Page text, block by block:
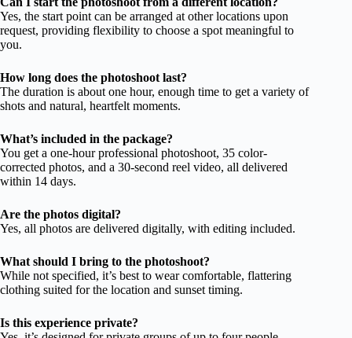
Yes, the start point can be arranged at other locations upon
request, providing flexibility to choose a spot meaningful to
you.
How long does the photoshoot last?
The duration is about one hour, enough time to get a variety of
shots and natural, heartfelt moments.
What’s included in the package?
You get a one-hour professional photoshoot, 35 color-
corrected photos, and a 30-second reel video, all delivered
within 14 days.
Are the photos digital?
Yes, all photos are delivered digitally, with editing included.
What should I bring to the photoshoot?
While not specified, it’s best to wear comfortable, flattering
clothing suited for the location and sunset timing.
Is this experience private?